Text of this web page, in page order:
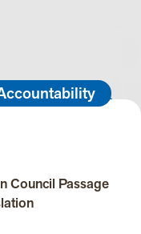
Council Passage